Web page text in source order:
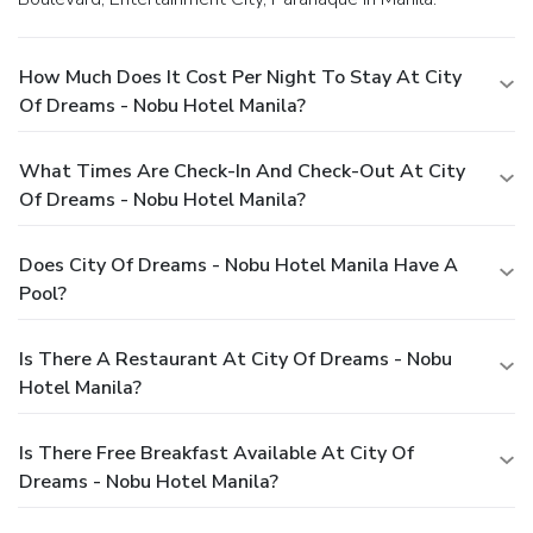
How Much Does It Cost Per Night To Stay At City
Of Dreams - Nobu Hotel Manila?
What Times Are Check-In And Check-Out At City
Of Dreams - Nobu Hotel Manila?
Does City Of Dreams - Nobu Hotel Manila Have A
Pool?
Is There A Restaurant At City Of Dreams - Nobu
Hotel Manila?
Is There Free Breakfast Available At City Of
Dreams - Nobu Hotel Manila?